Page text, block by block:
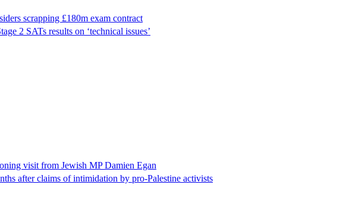
scrapping £180m exam contract
2 SATs results on ‘technical issues’
visit from Jewish MP Damien Egan
after claims of intimidation by pro-Palestine activists